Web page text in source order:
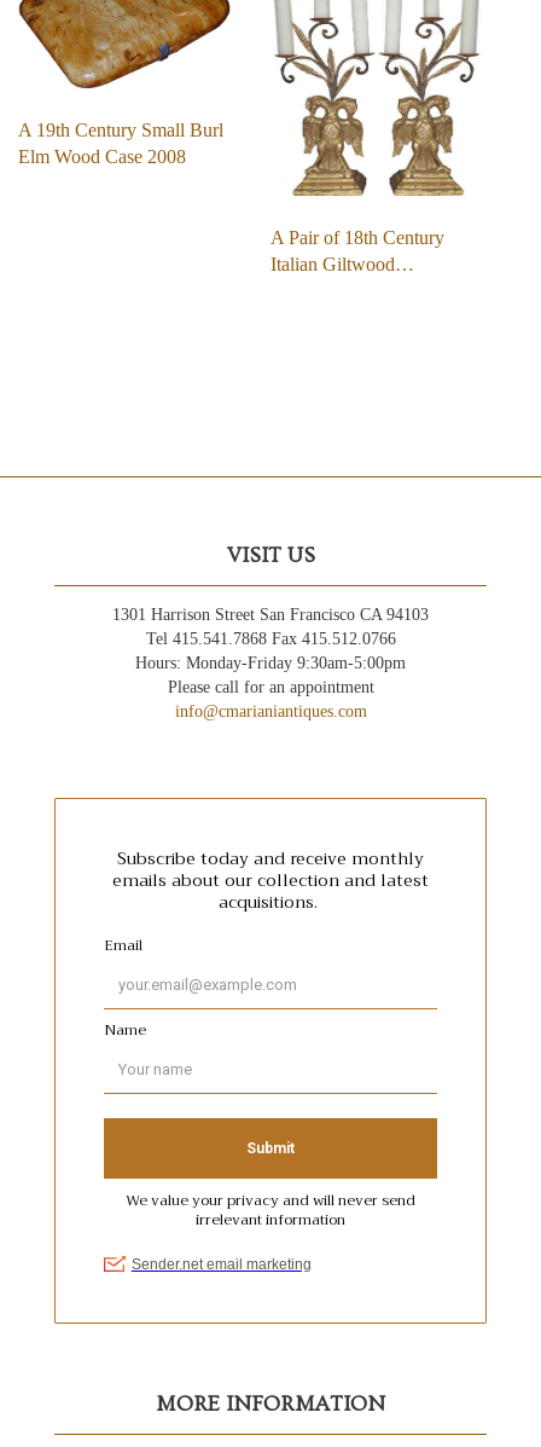
A 19th Century Small Burl
Elm Wood Case 2008
A Pair of 18th Century
Italian Giltwood…
VISIT US
1301 Harrison Street San Francisco CA 94103
Tel 415.541.7868 Fax 415.512.0766
Hours: Monday-Friday 9:30am-5:00pm
Please call for an appointment
info@cmarianiantiques.com
MORE INFORMATION